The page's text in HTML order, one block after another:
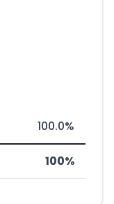
100.0%
100%